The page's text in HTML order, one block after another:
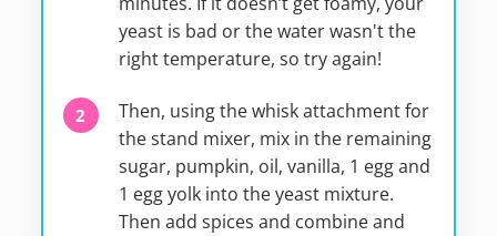
yeast is bad or the water wasn't the
right temperature, so try again!
Then, using the whisk attachment for
the stand mixer, mix in the remaining
sugar, pumpkin, oil, vanilla, 1 egg and
1 egg yolk into the yeast mixture.
Then add spices and combine and